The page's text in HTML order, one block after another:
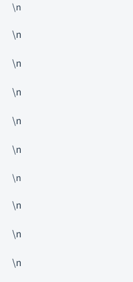
\n
\n
\n
\n
\n
\n
\n
\n
\n
\n